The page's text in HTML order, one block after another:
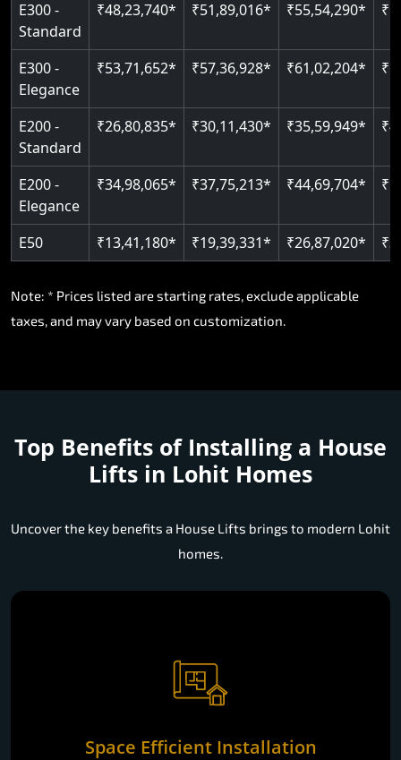
E300 -
Standard
₹48,23,740* ₹51,89,016* ₹55,54,290*
E300 -
Elegance
₹53,71,652* ₹57,36,928* ₹61,02,204*
E200 -
Standard
₹26,80,835* ₹30,11,430* ₹35,59,949*
E200 -
Elegance
₹34,98,065* ₹37,75,213* ₹44,69,704*
E50 ₹13,41,180* ₹19,39,331* ₹26,87,020*
Note: * Prices listed are starting rates, exclude applicable
taxes, and may vary based on customization.
Top Benefits of Installing a House
Lifts in Lohit Homes
Uncover the key benefits a House Lifts brings to modern Lohit
homes.
Space Efficient Installation